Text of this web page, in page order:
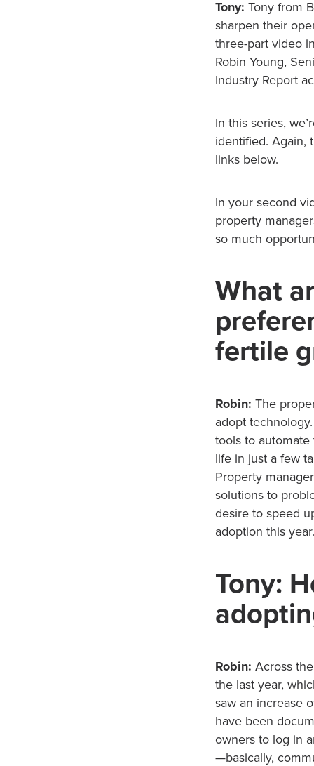
Tony: Tony from
sharpen their
three-part video
Robin Young,
Industry Report
In this series,
identified. Again,
links below.
In your second
property
so much
What
fertile
Robin: The
adopt
tools to
life in just a few
Property
solutions to
desire to speed
adoption this year.
Tony:
Robin: Across
the last year,
saw an increase
have been
owners to log in
—basically,